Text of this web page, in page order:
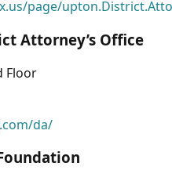
page/
Attorney’s Office
Floor
da/